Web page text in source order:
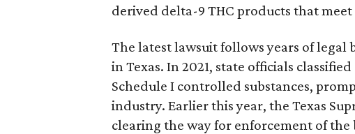
derived delta-9 THC products that
The latest lawsuit follows years of
in Texas. In 2021, state officials
Schedule I controlled substances,
industry. Earlier this year, the Texas
clearing the way for enforcement of the